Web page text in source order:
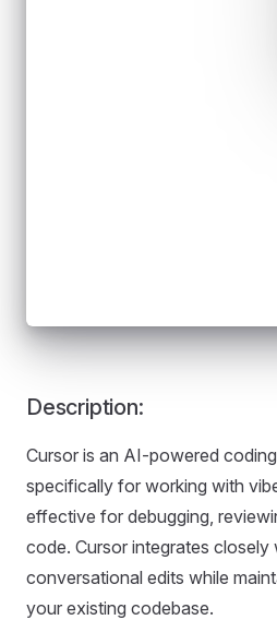
Description:
Cursor is an AI-powered
specifically for working with
effective for debugging,
code. Cursor integrates closely
conversational edits while
your existing codebase.